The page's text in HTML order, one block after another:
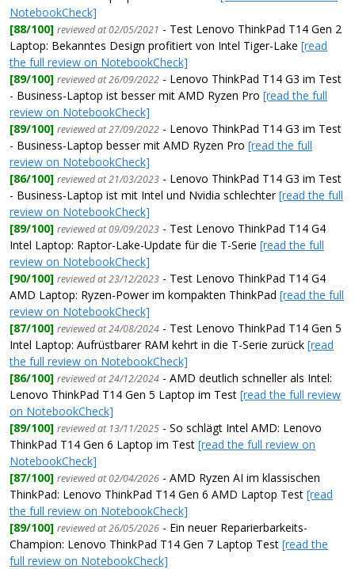
NotebookCheck]
[88/100] reviewed at 02/05/2021 - Test Lenovo ThinkPad T14 Gen 2
Laptop: Bekanntes Design profitiert von Intel Tiger-Lake [read
the full review on NotebookCheck]
[89/100] reviewed at 26/09/2022 - Lenovo ThinkPad T14 G3 im Test
- Business-Laptop ist besser mit AMD Ryzen Pro [read the full
review on NotebookCheck]
[89/100] reviewed at 27/09/2022 - Lenovo ThinkPad T14 G3 im Test
- Business-Laptop besser mit AMD Ryzen Pro [read the full
review on NotebookCheck]
[86/100] reviewed at 21/03/2023 - Lenovo ThinkPad T14 G3 im Test
- Business-Laptop ist mit Intel und Nvidia schlechter[read the full
review on NotebookCheck]
[89/100] reviewed at 09/09/2023 - Test Lenovo ThinkPad T14 G4
Intel Laptop: Raptor-Lake-Update für die T-Serie [read the full
review on NotebookCheck]
[90/100] reviewed at 23/12/2023 - Test Lenovo ThinkPad T14 G4
AMD Laptop: Ryzen-Power im kompakten ThinkPad [read the full
review on NotebookCheck]
[87/100] reviewed at 24/08/2024 - Test Lenovo ThinkPad T14 Gen 5
Intel Laptop: Aufrüstbarer RAM kehrt in die T-Serie zurück [read
the full review on NotebookCheck]
[86/100] reviewed at 24/12/2024 - AMD deutlich schneller als Intel:
Lenovo ThinkPad T14 Gen 5 Laptop im Test [read the full review
on NotebookCheck]
[89/100] reviewed at 13/11/2025 - So schlägt Intel AMD: Lenovo
ThinkPad T14 Gen 6 Laptop im Test [read the full review on
NotebookCheck]
[87/100] reviewed at 02/04/2026 - AMD Ryzen AI im klassischen
ThinkPad: Lenovo ThinkPad T14 Gen 6 AMD Laptop Test [read
the full review on NotebookCheck]
[89/100] reviewed at 26/05/2026 - Ein neuer Reparierbarkeits-
Champion: Lenovo ThinkPad T14 Gen 7 Laptop Test [read the
full review on NotebookCheck]